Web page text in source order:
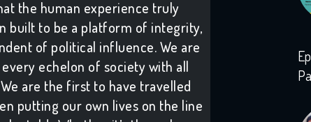
the human experience truly
built to be a platform of integrity,
of political influence. We are
echelon of society with all
are the first to have travelled
putting our own lives on the line